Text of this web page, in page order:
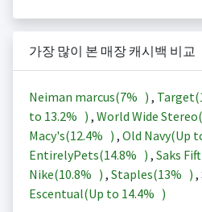
가장 많이 본 매장 캐시백 비교
Neiman marcus(7% ) , Target(
to 13.2% ) , World Wide Stereo(
Macy's(12.4% ) , Old Navy(Up
EntirelyPets(14.8% ) , Saks
Nike(10.8% ) , Staples(13% ) ,
Escentual(Up to 14.4% )